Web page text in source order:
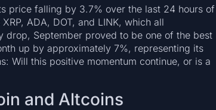
price falling by 3.7% over the last 24 hours of
ADA, DOT, and LINK, which all
September proved to be one of the best
up by approximately 7%, representing its
Will this positive momentum continue, or is a
and Altcoins